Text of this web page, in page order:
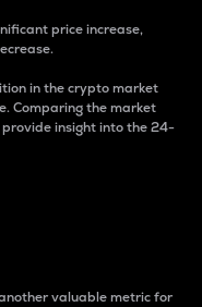
price increase,
in the crypto market
Comparing the market
insight into the 24-
valuable metric for